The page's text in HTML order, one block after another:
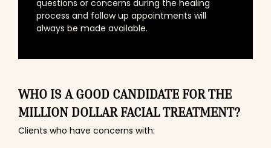
questions or concerns during the healing
process and follow up appointments will
always be made available.
WHO IS A GOOD CANDIDATE FOR THE
MILLION DOLLAR FACIAL TREATMENT?
Clients who have concerns with: